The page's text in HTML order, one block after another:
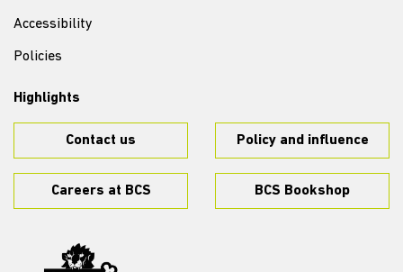
Accessibility
Policies
Highlights
Contact us Policy and influence
Careers at BCS BCS Bookshop